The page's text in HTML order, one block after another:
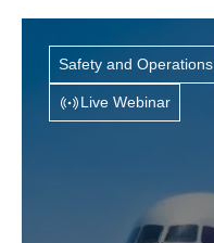
Live Webinar
Safety and Operations